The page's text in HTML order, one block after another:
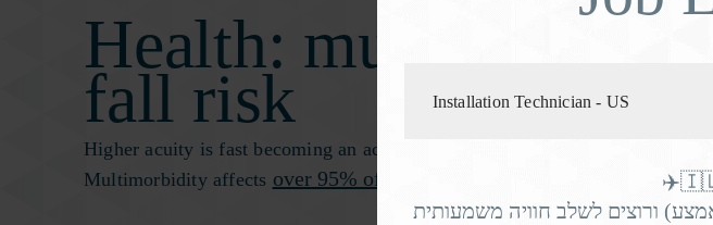
Health:
fall risk
Higher acuity is fast becoming an acute crisis in the senior living industry.
Multimorbidity affects over 95% of adults over 65 and many of the most
Installation Technician - US
ורוצים לשלב חוויה משמעותית